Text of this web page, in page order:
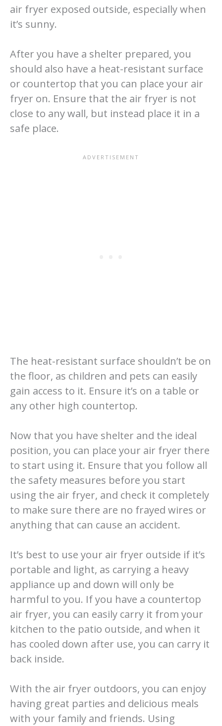
air fryer exposed outside, especially when
it’s sunny.
After you have a shelter prepared, you
should also have a heat-resistant surface
or countertop that you can place your air
fryer on. Ensure that the air fryer is not
close to any wall, but instead place it in a
safe place.
The heat-resistant surface shouldn’t be on
the floor, as children and pets can easily
gain access to it. Ensure it’s on a table or
any other high countertop.
Now that you have shelter and the ideal
position, you can place your air fryer there
to start using it. Ensure that you follow all
the safety measures before you start
using the air fryer, and check it completely
to make sure there are no frayed wires or
anything that can cause an accident.
It’s best to use your air fryer outside if it’s
portable and light, as carrying a heavy
appliance up and down will only be
harmful to you. If you have a countertop
air fryer, you can easily carry it from your
kitchen to the patio outside, and when it
has cooled down after use, you can carry it
back inside.
With the air fryer outdoors, you can enjoy
having great parties and delicious meals
with your family and friends. Using